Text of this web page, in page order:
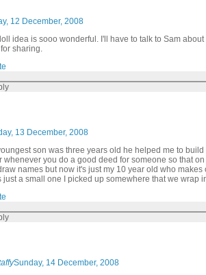
12 December, 2008
idea is sooo wonderful. I'll have to talk to Sam
sharing.
13 December, 2008
son was three years old he helped me to
whenever you do a good deed for someone so that
names but now it's just my 10 year old who
just a small one I picked up somewhere that we wrap
Sunday, 14 December, 2008